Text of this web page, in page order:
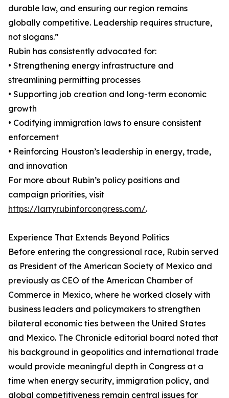
durable law, and ensuring our region remains
globally competitive. Leadership requires structure,
not slogans.”
Rubin has consistently advocated for:
• Strengthening energy infrastructure and
streamlining permitting processes
• Supporting job creation and long-term economic
growth
• Codifying immigration laws to ensure consistent
enforcement
• Reinforcing Houston’s leadership in energy, trade,
and innovation
For more about Rubin’s policy positions and
campaign priorities, visit
https://larryrubinforcongress.com/.
Experience That Extends Beyond Politics
Before entering the congressional race, Rubin served
as President of the American Society of Mexico and
previously as CEO of the American Chamber of
Commerce in Mexico, where he worked closely with
business leaders and policymakers to strengthen
bilateral economic ties between the United States
and Mexico. The Chronicle editorial board noted that
his background in geopolitics and international trade
would provide meaningful depth in Congress at a
time when energy security, immigration policy, and
global competitiveness remain central issues for